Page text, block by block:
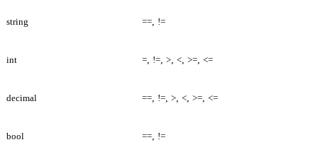
string == !=
int = != > < >= <=
decimal == != > < >= <=
bool == !=